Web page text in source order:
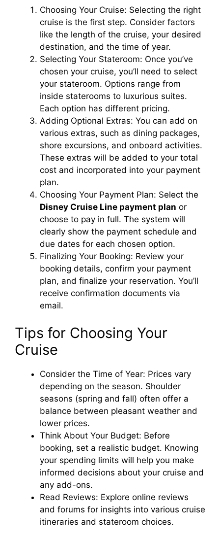
Choosing Your Cruise: Selecting the right
cruise is the first step. Consider factors
like the length of the cruise, your desired
destination, and the time of year.
Selecting Your Stateroom: Once you’ve
chosen your cruise, you’ll need to select
your stateroom. Options range from
inside staterooms to luxurious suites.
Each option has different pricing.
Adding Optional Extras: You can add on
various extras, such as dining packages,
shore excursions, and onboard activities.
These extras will be added to your total
cost and incorporated into your payment
plan.
Choosing Your Payment Plan: Select the
Disney Cruise Line payment plan or
choose to pay in full. The system will
clearly show the payment schedule and
due dates for each chosen option.
Finalizing Your Booking: Review your
booking details, confirm your payment
plan, and finalize your reservation. You’ll
receive confirmation documents via
email.
Tips for Choosing Your
Cruise
Consider the Time of Year: Prices vary
depending on the season. Shoulder
seasons (spring and fall) often offer a
balance between pleasant weather and
lower prices.
Think About Your Budget: Before
booking, set a realistic budget. Knowing
your spending limits will help you make
informed decisions about your cruise and
any add-ons.
Read Reviews: Explore online reviews
and forums for insights into various cruise
itineraries and stateroom choices.